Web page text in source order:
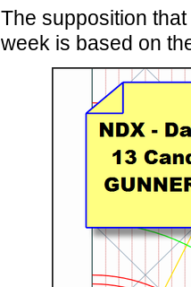
The supposition
week is based on